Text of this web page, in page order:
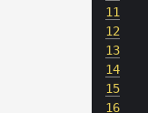
11
12
13
14
15
16